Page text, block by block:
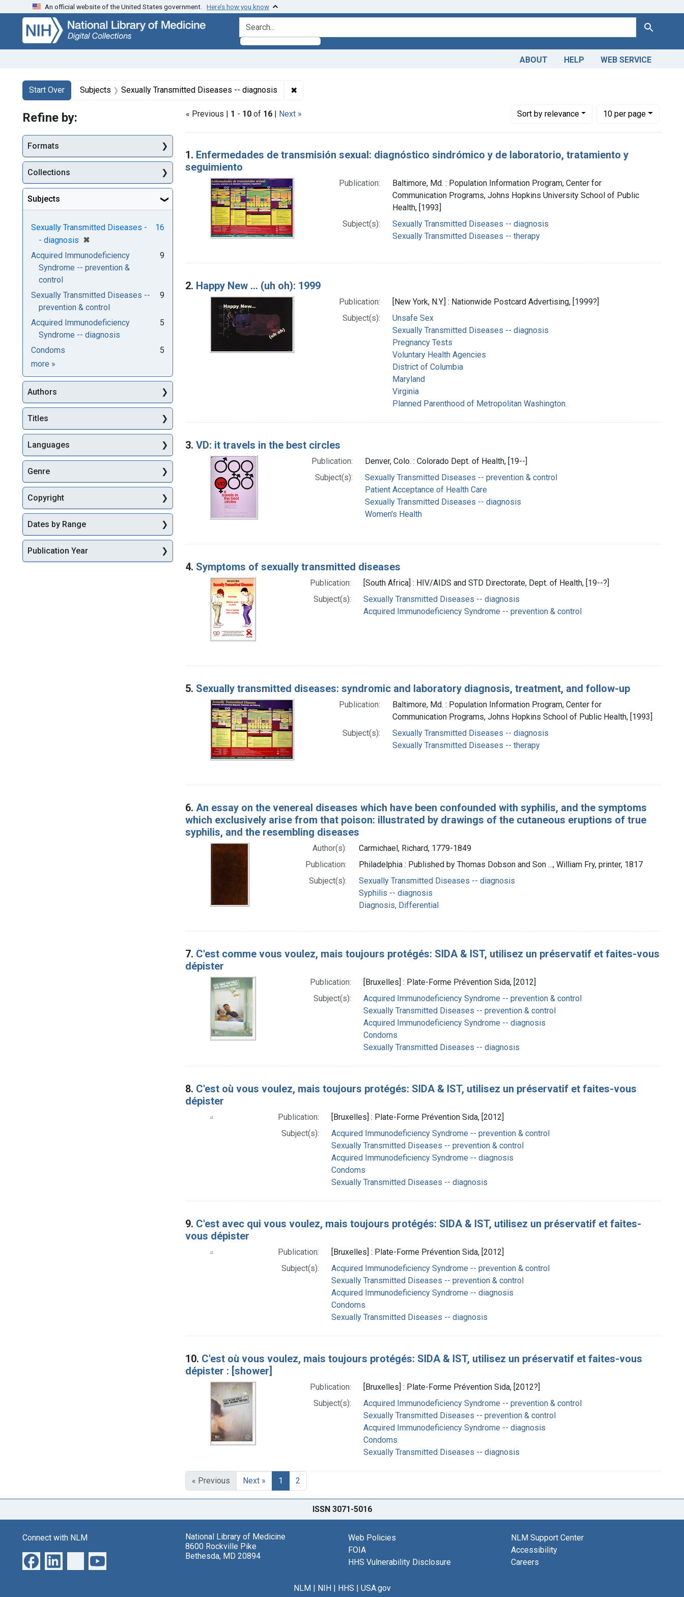
Skip
search
Skip to
main
content
Skip
first
result
An official website of the United States government. Here’s how you know
search for Search
ABOUT HELP WEB SERVICE
Search
Search Constraints
Start Over
You searched for:Subjects Sexually Transmitted Diseases -- diagnosis ✖
« Previous | 1 - 10 of 16 | Next » Sortby relevance
Number of results to display per page
10per page
per page
Search Results
1. Enfermedades de transmisión sexual: diagnóstico sindrómico y de laboratorio, tratamiento y
seguimiento
Publication:
Baltimore, Md. : Population Information Program, Center for
Communication Programs, Johns Hopkins University School of Public
Health, [1993]
Subject(s):
Sexually Transmitted Diseases -- diagnosis
Sexually Transmitted Diseases -- therapy
2. Happy New ... (uh oh): 1999
Publication:
[New York, N.Y.] : Nationwide Postcard Advertising, [1999?]
Subject(s):
Unsafe Sex
Sexually Transmitted Diseases -- diagnosis
Pregnancy Tests
Voluntary Health Agencies
District of Columbia
Maryland
Virginia
Planned Parenthood of Metropolitan Washington.
3. VD: it travels in the best circles
Publication:
Denver, Colo. : Colorado Dept. of Health, [19--]
Subject(s):
Sexually Transmitted Diseases -- prevention & control
Patient Acceptance of Health Care
Sexually Transmitted Diseases -- diagnosis
Women's Health
4. Symptoms of sexually transmitted diseases
Publication:
[South Africa] : HIV/AIDS and STD Directorate, Dept. of Health, [19--?]
Subject(s):
Sexually Transmitted Diseases -- diagnosis
Acquired Immunodeficiency Syndrome -- prevention & control
5. Sexually transmitted diseases: syndromic and laboratory diagnosis, treatment, and follow-up
Publication:
Baltimore, Md. : Population Information Program, Center for
Communication Programs, Johns Hopkins School of Public Health, [1993]
Subject(s):
Sexually Transmitted Diseases -- diagnosis
Sexually Transmitted Diseases -- therapy
6. An essay on the venereal diseases which have been confounded with syphilis, and the symptoms
which exclusively arise from that poison: illustrated by drawings of the cutaneous eruptions of true
syphilis, and the resembling diseases
Author(s):
Carmichael, Richard, 1779-1849
Publication:
Philadelphia : Published by Thomas Dobson and Son ..., William Fry, printer, 1817
Subject(s):
Sexually Transmitted Diseases -- diagnosis
Syphilis -- diagnosis
Diagnosis, Differential
7. C'est comme vous voulez, mais toujours protégés: SIDA & IST, utilisez un préservatif et faites-vous
dépister
Publication:
[Bruxelles] : Plate-Forme Prévention Sida, [2012]
Subject(s):
Acquired Immunodeficiency Syndrome -- prevention & control
Sexually Transmitted Diseases -- prevention & control
Acquired Immunodeficiency Syndrome -- diagnosis
Condoms
Sexually Transmitted Diseases -- diagnosis
8. C'est où vous voulez, mais toujours protégés: SIDA & IST, utilisez un préservatif et faites-vous
dépister
Publication:
[Bruxelles] : Plate-Forme Prévention Sida, [2012]
Subject(s):
Acquired Immunodeficiency Syndrome -- prevention & control
Sexually Transmitted Diseases -- prevention & control
Acquired Immunodeficiency Syndrome -- diagnosis
Condoms
Sexually Transmitted Diseases -- diagnosis
9. C'est avec qui vous voulez, mais toujours protégés: SIDA & IST, utilisez un préservatif et faites-
vous dépister
Publication:
[Bruxelles] : Plate-Forme Prévention Sida, [2012]
Subject(s):
Acquired Immunodeficiency Syndrome -- prevention & control
Sexually Transmitted Diseases -- prevention & control
Acquired Immunodeficiency Syndrome -- diagnosis
Condoms
Sexually Transmitted Diseases -- diagnosis
10. C'est où vous voulez, mais toujours protégés: SIDA & IST, utilisez un préservatif et faites-vous
dépister : [shower]
Publication:
[Bruxelles] : Plate-Forme Prévention Sida, [2012?]
Subject(s):
Acquired Immunodeficiency Syndrome -- prevention & control
Sexually Transmitted Diseases -- prevention & control
Acquired Immunodeficiency Syndrome -- diagnosis
Condoms
Sexually Transmitted Diseases -- diagnosis
« Previous Next » 1 2
Refine by:
Formats
Collections
Subjects
Sexually Transmitted Diseases -
- diagnosis ✖
[remove]
16
Acquired Immunodeficiency
Syndrome -- prevention &
control
9
Sexually Transmitted Diseases --
prevention & control
9
Acquired Immunodeficiency
Syndrome -- diagnosis
5
Condoms
5
more Subjects
»
Authors
Titles
Languages
Genre
Copyright
Dates by Range
Publication Year
ISSN 3071-5016
Connect with NLM
National Library of Medicine
8600 Rockville Pike
Bethesda, MD 20894
Web Policies
FOIA
HHS Vulnerability Disclosure
NLM Support Center
Accessibility
Careers
NLM| NIH| HHS | USA.gov